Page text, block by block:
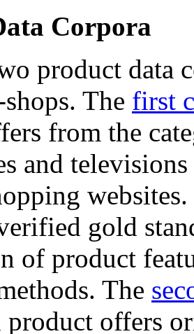
Corpora
product data
The first
from the
and
gold
of product
The
offers